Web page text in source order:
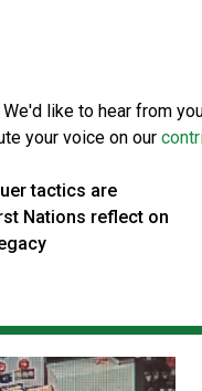
like to hear from
your voice on our
tactics are
Nations reflect on